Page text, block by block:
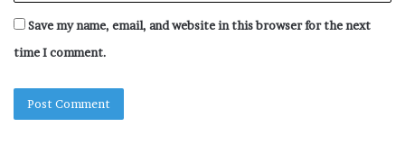
Save my name, email, and website in this browser for the next
time I comment.